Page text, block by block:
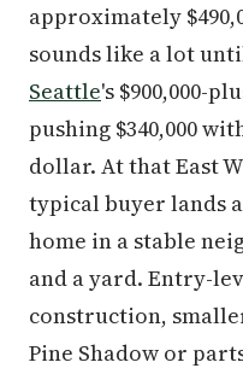
approximately
sounds like a lot
Seattle's $900,000-
pushing $340,000
dollar. At that East
typical buyer lands
home in a stable
and a yard. Entry-
construction,
Pine Shadow or